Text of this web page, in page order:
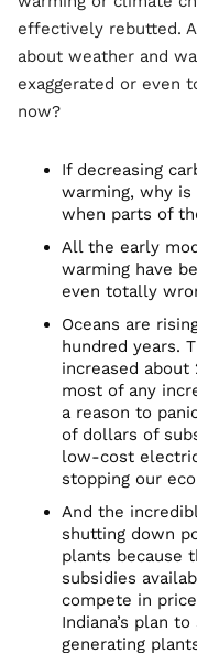
effectively rebutted.
about weather and
exaggerated or even
now?
If decreasing
warming, why
when parts of
All the early
warming have
even totally
Oceans are
hundred years.
increased about
most of any
a reason to
of dollars of
low-cost
stopping our
And the
shutting down
plants because
subsidies
compete in
Indiana’s plan
generating